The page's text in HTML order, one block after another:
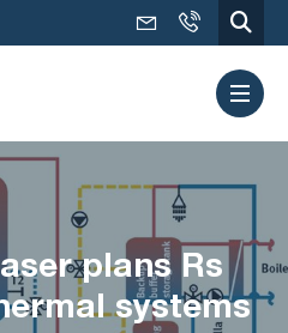
plans Rs
systems